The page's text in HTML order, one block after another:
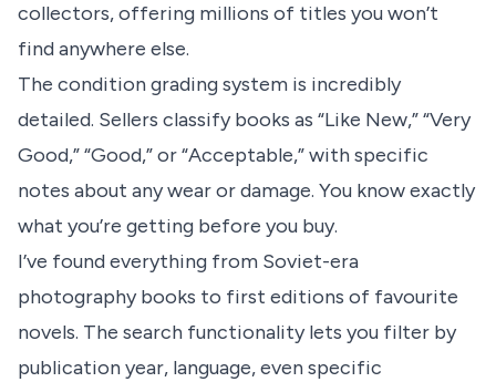
collectors, offering millions of titles you won’t
find anywhere else.
The condition grading system is incredibly
detailed. Sellers classify books as “Like New,” “Very
Good,” “Good,” or “Acceptable,” with specific
notes about any wear or damage. You know exactly
what you’re getting before you buy.
I’ve found everything from Soviet-era
photography books to first editions of favourite
novels. The search functionality lets you filter by
publication year, language, even specific